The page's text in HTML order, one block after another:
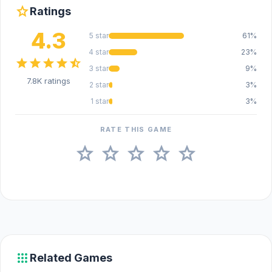
starRatings
4.3
starstarstarstarstar_half
7.8K ratings
5 star
61%
4 star
23%
3 star
9%
2 star
3%
1 star
3%
RATE THIS GAME
star star star star star
apps Related Games